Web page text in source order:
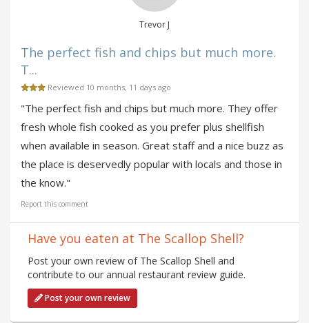
Trevor J
The perfect fish and chips but much more.
T...
Reviewed 10 months, 11 days ago
"The perfect fish and chips but much more. They offer
fresh whole fish cooked as you prefer plus shellfish
when available in season. Great staff and a nice buzz as
the place is deservedly popular with locals and those in
the know."
Report this comment
Have you eaten at The Scallop Shell?
Post your own review of The Scallop Shell and
contribute to our annual restaurant review guide.
Post your own review